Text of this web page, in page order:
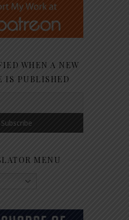
WHEN A NEW
IS PUBLISHED
MENU